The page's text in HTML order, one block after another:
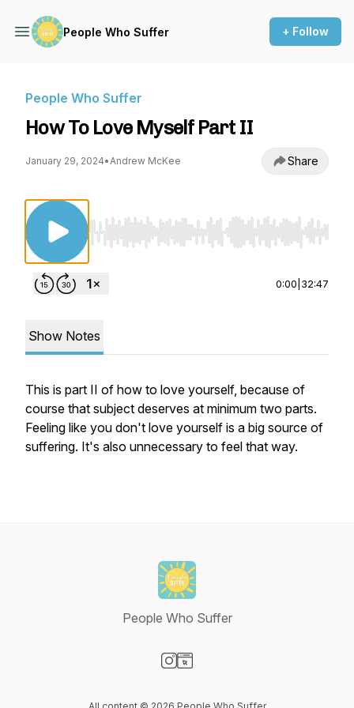
People Who Suffer + Follow
People Who Suffer
How To Love Myself Part II
January 29, 2024•Andrew McKee Share
Use Left/Right to seek, Home/End to jump
0:00 32:47
Show Notes
This is part II of how to love yourself, because of
course that subject deserves at minimum two parts.
Feeling like you don't love yourself is a big source of
suffering. It's also unnecessary to feel that way.
People Who Suffer